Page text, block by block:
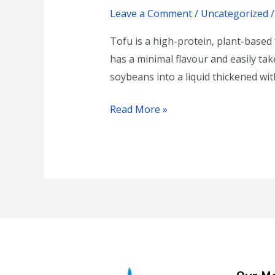
Leave a Comment/ Uncategorized /
Tofu is a high-protein, plant-based
has a minimal flavour and easily
soybeans into a liquid thickened
Healthy
It?
Read More »